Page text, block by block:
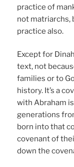
practice of
not matriarchs,
practice also.
Except for
text, not
families or to
history. It’s a
with Abraham
generations
born into that
covenant of
down the